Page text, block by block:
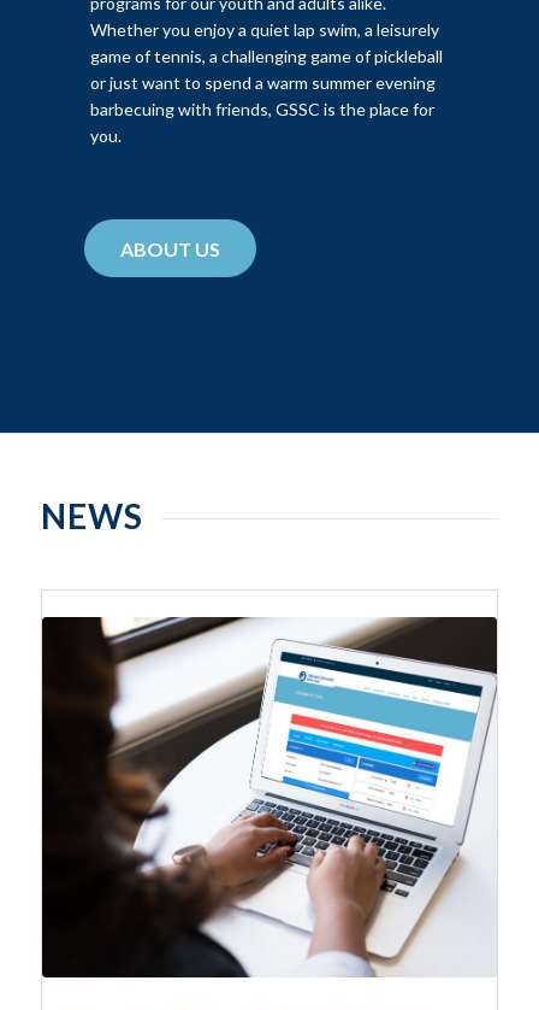
Whether you enjoy a quiet lap swim, a leisurely
game of tennis, a challenging game of pickleball
or just want to spend a warm summer evening
barbecuing with friends, GSSC is the place for
you.
ABOUT US
NEWS